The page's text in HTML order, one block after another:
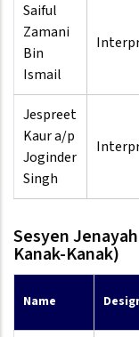
Saiful
Zamani
Bin
Ismail
Jespreet
Kaur a/p
Joginder
Singh
Sesyen
Kanak-Kanak)
Name